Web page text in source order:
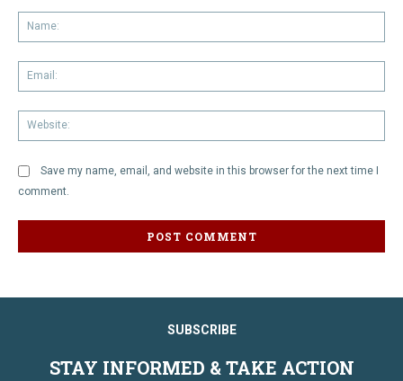
Save my name, email, and website in this browser for the next time I
comment.
SUBSCRIBE
STAY INFORMED & TAKE ACTION